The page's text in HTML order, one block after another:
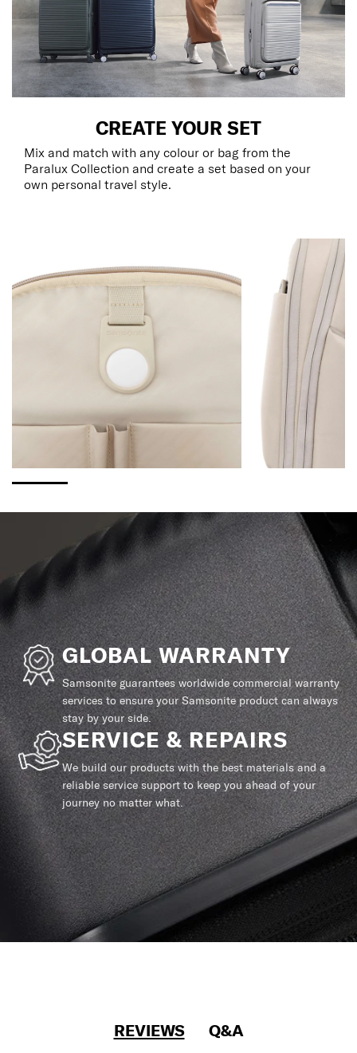
CREATE YOUR SET
Mix and match with any colour or bag from the
Paralux Collection and create a set based on your
own personal travel style.
GLOBAL WARRANTY
Samsonite guarantees worldwide commercial warranty
services to ensure your Samsonite product can always
stay by your side.
SERVICE & REPAIRS
We build our products with the best materials and a
reliable service support to keep you ahead of your
journey no matter what.
REVIEWS Q&A